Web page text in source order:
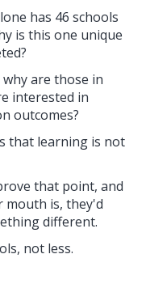
has 46 schools
is this one unique
are those in
interested in
outcomes?
that learning is not
that point, and
mouth is, they'd
different.
not less.